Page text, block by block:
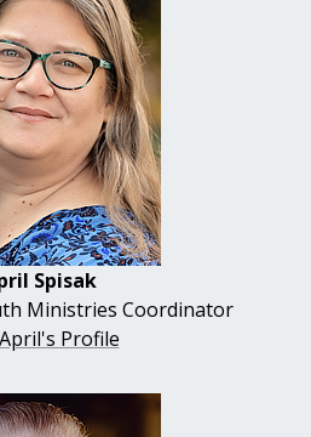
Spisak
Ministries Coordinator
Profile